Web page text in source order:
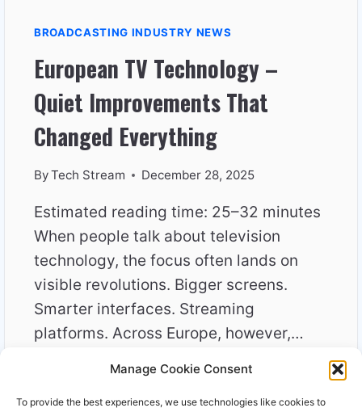
Manage Cookie Consent
To provide the best experiences, we use technologies like cookies to
BROADCASTING INDUSTRY NEWS
European TV Technology –
Quiet Improvements That
Changed Everything
ByTech Stream December 28, 2025
Estimated reading time: 25–32 minutes
When people talk about television
technology, the focus often lands on
visible revolutions. Bigger screens.
Smarter interfaces. Streaming
platforms. Across Europe, however,…
READ MOREEUROPEAN
TECHNOLOGY